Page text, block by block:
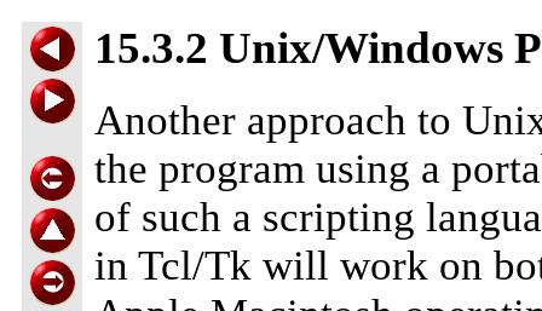
15.3.2 Unix/Windows
Another approach to
the program using a
of such a scripting
in Tcl/Tk will work on